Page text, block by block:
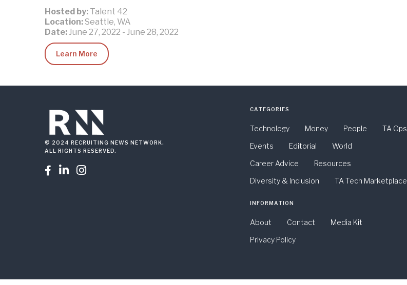
Hosted by: Talent 42
Location: Seattle, WA
Date: June 27, 2022 - June 28, 2022
Learn More
© 2024 RECRUITING NEWS NETWORK.
ALL RIGHTS RESERVED.
  
CATEGORIES
Technology Money People
TA Ops
Events
Editorial
World
Career Advice
Resources
Diversity & Inclusion
TA Tech Marketplace
INFORMATION
About Contact
Media Kit
Privacy Policy